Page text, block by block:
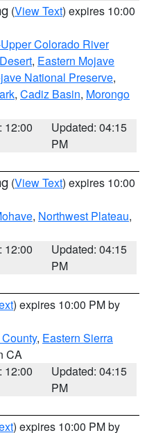
(View Text) expires 10:00
Colorado River
, Eastern Mojave
National Preserve,
, Cadiz Basin, Morongo
12:00
Updated: 04:15
PM
(View Text) expires 10:00
, Northwest Plateau,
12:00
Updated: 04:15
PM
) expires 10:00 PM by
, Eastern Sierra
CA
12:00
Updated: 04:15
PM
) expires 10:00 PM by